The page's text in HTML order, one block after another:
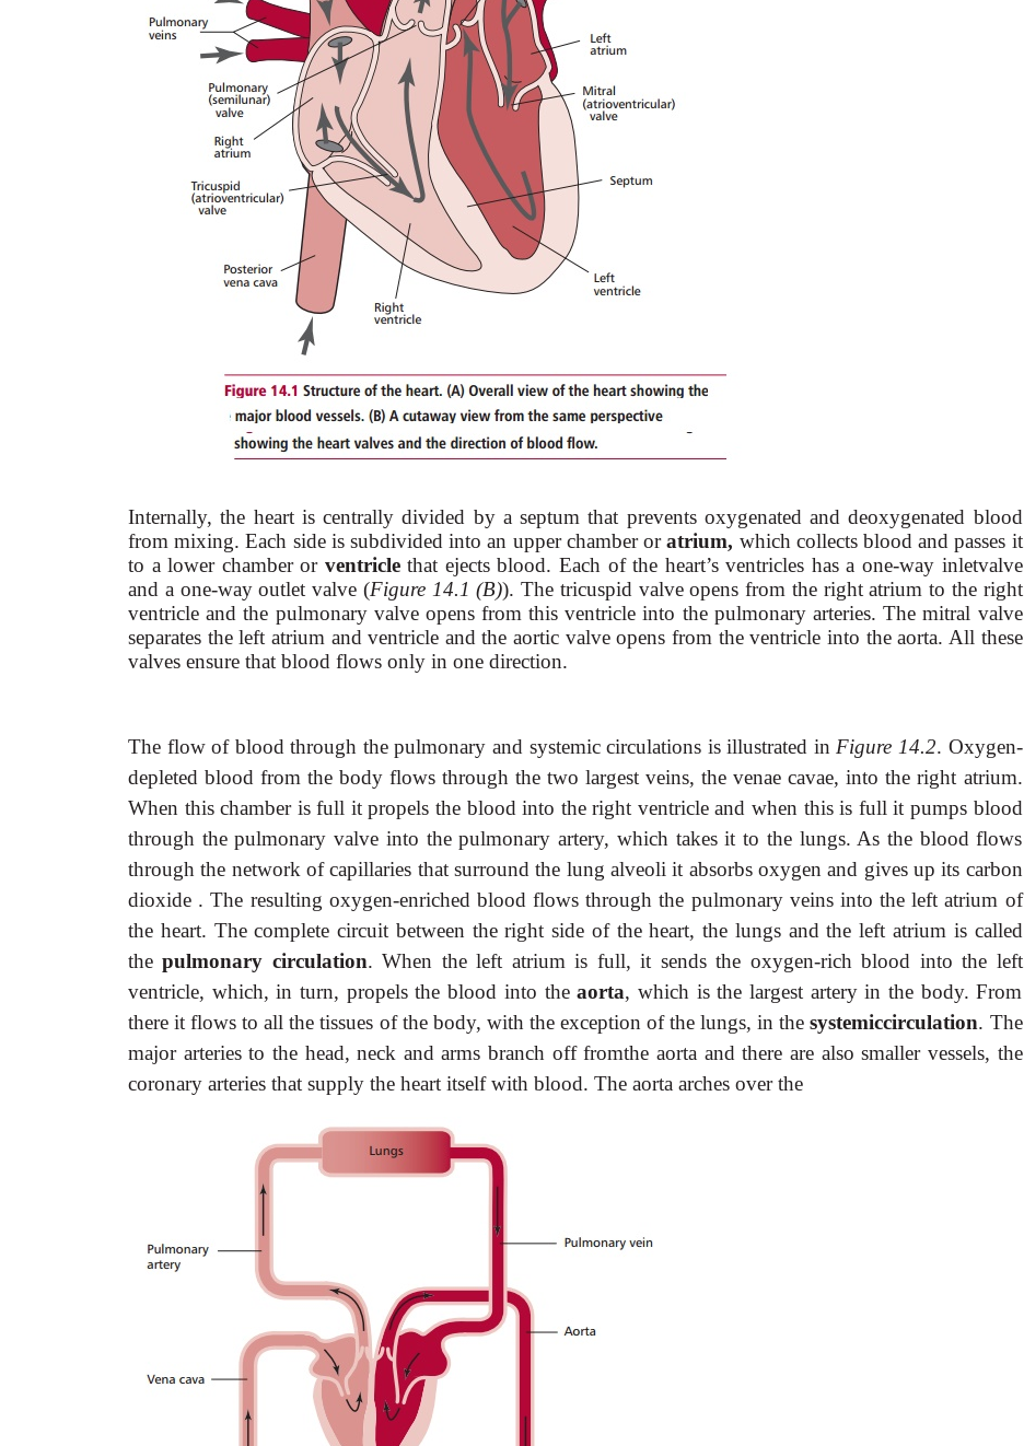
Internally, the heart is centrally divided by a septum that prevents oxygenated and deoxygenated blood
from mixing. Each side is subdivided into an upper chamber or atrium, which collects blood and passes it
to a lower chamber or ventriclethat ejects blood. Each of the heart’s ventricles has a one-way inletvalve
and a one-way outlet valve (Figure 14.1 (B)). The tricuspid valve opens from the right atrium to the right
ventricle and the pulmonary valve opens from this ventricle into the pulmonary arteries. The mitral valve
separates the left atrium and ventricle and the aortic valve opens from the ventricle into the aorta. All these
valves ensure that blood flows only in one direction.
The flow of blood through the pulmonary and systemic circulations is illustrated inFigure 14.2. Oxygen-
depleted blood from the body flows through the two largest veins, the venae cavae, into the right atrium.
When this chamber is full it propels the blood into the right ventricle and when this is full it pumps blood
through the pulmonary valve into the pulmonary artery, which takes it to the lungs. As the blood flows
through the network of capillaries that surround the lung alveoli it absorbs oxygen and gives up its carbon
dioxide . The resulting oxygen-enriched blood flows through the pulmonary veins into the left atrium of
the heart. The complete circuit between the right side of the heart, the lungs and the left atrium is called
thepulmonary circulation. When the left atrium is full, it sends the oxygen-rich blood into the left
ventricle, which, in turn, propels the blood into theaorta, which is the largest artery in the body. From
there it flows to all the tissues of the body, with the exception of the lungs, in thesystemiccirculation. The
major arteries to the head, neck and arms branch off fromthe aorta and there are also smaller vessels, the
coronary arteries that supply the heart itself with blood. The aorta arches over the